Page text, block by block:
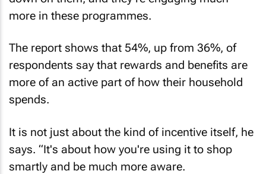
more in these programmes.
respondents say that rewards and benefits are
more of an active part of how their household
spends.
says. “It's about how you're using it to shop
smartly and be much more aware.